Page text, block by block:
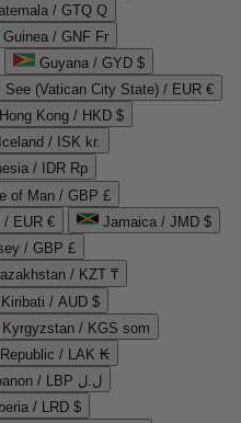
/ GTQ Q
Guinea / GNF Fr
Guyana / GYD $
See (Vatican City State) / EUR €
Hong Kong / HKD $
Iceland / ISK kr.
/ IDR Rp
of Man / GBP £
/ EUR €
Jamaica / JMD $
/ GBP £
/ KZT ₸
Kiribati / AUD $
Kyrgyzstan / KGS som
/ LAK ₭
Lebanon / LBP ل.ل
/ LRD $